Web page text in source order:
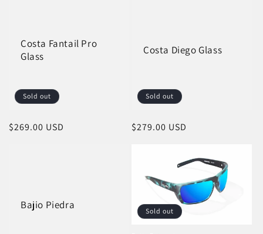
Costa Fantail Pro
Glass
Sold out
Regular
$269.00 USD
Costa Diego Glass
Sold out
Regular
$279.00 USD
Bajio Piedra Sold out